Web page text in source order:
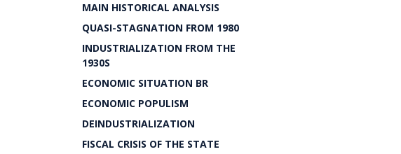
MAIN HISTORICAL ANALYSIS
QUASI-STAGNATION FROM 1980
INDUSTRIALIZATION FROM THE
1930S
ECONOMIC SITUATION BR
ECONOMIC POPULISM
DEINDUSTRIALIZATION
FISCAL CRISIS OF THE STATE